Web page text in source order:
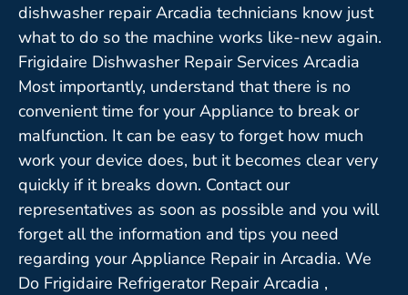
dishwasher repair Arcadia technicians know just
what to do so the machine works like-new again.
Frigidaire Dishwasher Repair Services Arcadia
Most importantly, understand that there is no
convenient time for your Appliance to break or
malfunction. It can be easy to forget how much
work your device does, but it becomes clear very
quickly if it breaks down. Contact our
representatives as soon as possible and you will
forget all the information and tips you need
regarding your Appliance Repair in Arcadia. We
Do Frigidaire Refrigerator Repair Arcadia ,